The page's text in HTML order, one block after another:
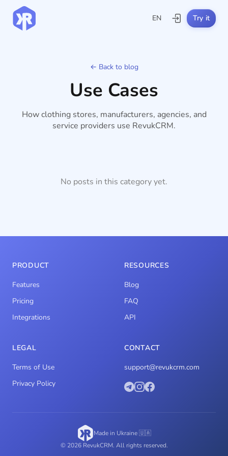
EN Try it
← Back to blog
Use Cases
How clothing stores, manufacturers, agencies, and
service providers use RevukCRM.
No posts in this category yet.
PRODUCT
Features
Pricing
Integrations
RESOURCES
Blog
FAQ
API
LEGAL
Terms of Use
Privacy Policy
CONTACT
support@revukcrm.com
Made in Ukraine 🇺🇦
© 2026 RevukCRM. All rights reserved.